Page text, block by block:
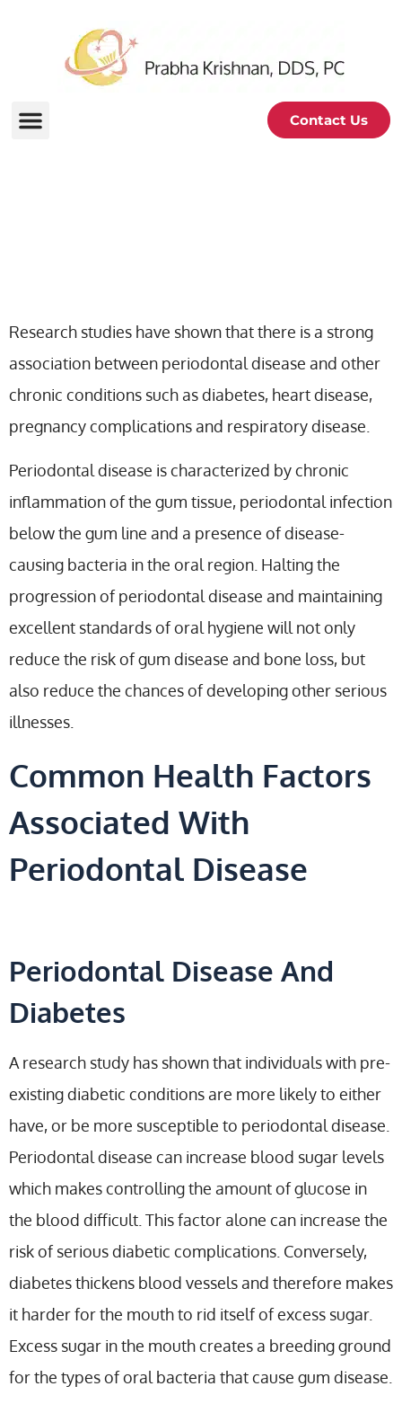
Contact Us
Research studies have shown that there is a strong
association between periodontal disease and other
chronic conditions such as diabetes, heart disease,
pregnancy complications and respiratory disease.
Periodontal disease is characterized by chronic
inflammation of the gum tissue, periodontal infection
below the gum line and a presence of disease-
causing bacteria in the oral region. Halting the
progression of periodontal disease and maintaining
excellent standards of oral hygiene will not only
reduce the risk of gum disease and bone loss, but
also reduce the chances of developing other serious
illnesses.
Common Health Factors
Associated With
Periodontal Disease
Periodontal Disease And
Diabetes
A research study has shown that individuals with pre-
existing diabetic conditions are more likely to either
have, or be more susceptible to periodontal disease.
Periodontal disease can increase blood sugar levels
which makes controlling the amount of glucose in
the blood difficult. This factor alone can increase the
risk of serious diabetic complications. Conversely,
diabetes thickens blood vessels and therefore makes
it harder for the mouth to rid itself of excess sugar.
Excess sugar in the mouth creates a breeding ground
for the types of oral bacteria that cause gum disease.